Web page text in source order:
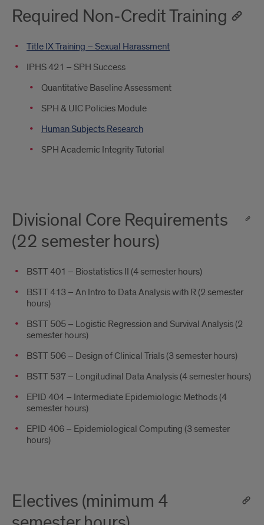
Required Non-Credit Training
Title IX Training – Sexual Harassment
IPHS 421 – SPH Success
Quantitative Baseline Assessment
SPH & UIC Policies Module
Human Subjects Research
SPH Academic Integrity Tutorial
Divisional Core Requirements
(22 semester hours)
BSTT 401 – Biostatistics II (4 semester hours)
BSTT 413 – An Intro to Data Analysis with R (2 semester
hours)
BSTT 505 – Logistic Regression and Survival Analysis (2
semester hours)
BSTT 506 – Design of Clinical Trials (3 semester hours)
BSTT 537 – Longitudinal Data Analysis (4 semester hours)
EPID 404 – Intermediate Epidemiologic Methods (4
semester hours)
EPID 406 – Epidemiological Computing (3 semester
hours)
Electives (minimum 4